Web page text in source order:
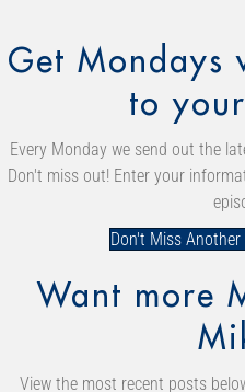
Get Mondays
to
Every Monday we send out the
Don't miss out! Enter your
Don't Miss
Want more
View the most recent posts